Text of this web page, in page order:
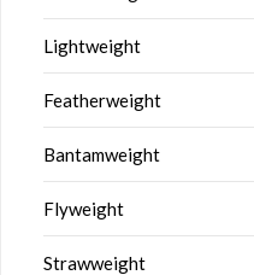
Lightweight
Featherweight
Bantamweight
Flyweight
Strawweight